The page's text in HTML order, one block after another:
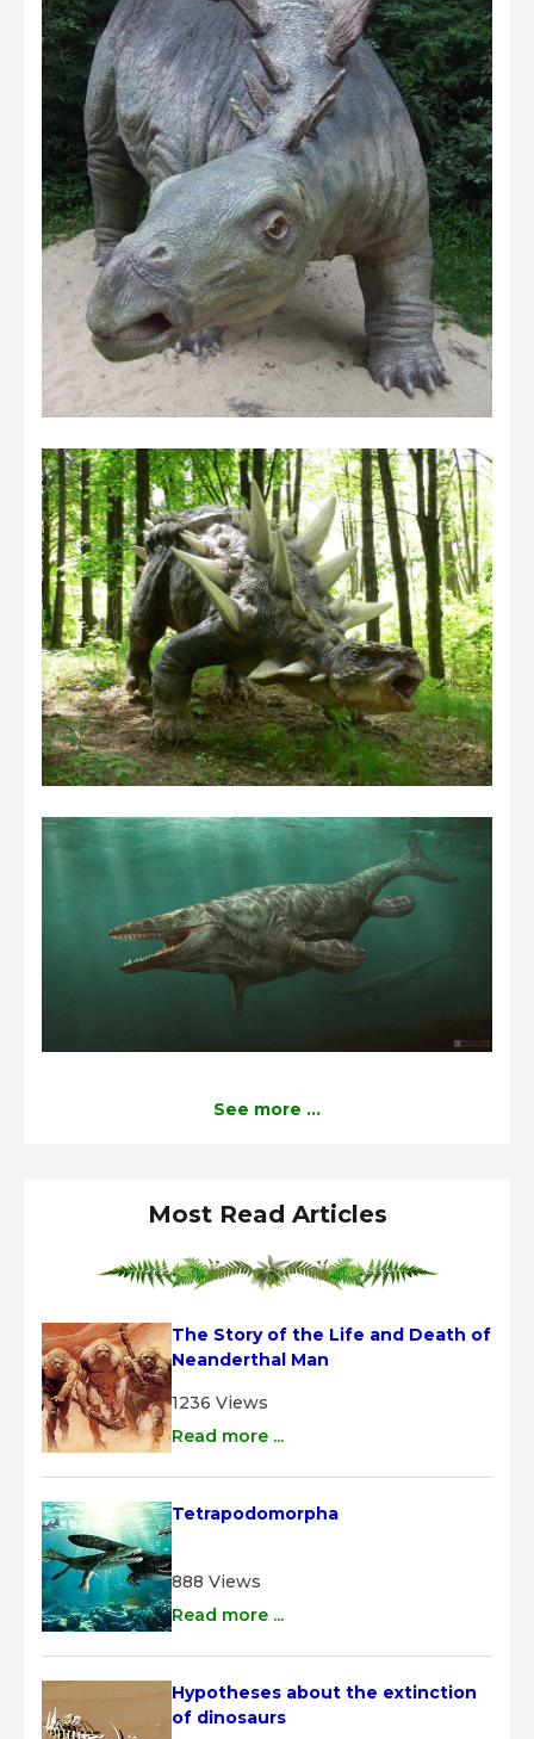
See more ...
Most Read Articles
The Story of the Life and Death of
Neanderthal Man
1236 Views
Read more ...
Tetrapodomorpha
888 Views
Read more ...
Hypotheses about the extinction
of dinosaurs